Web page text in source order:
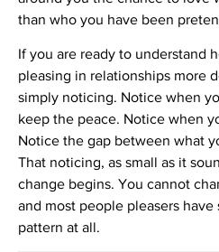
than who you have been
If you are ready to understand
pleasing in relationships more
simply noticing. Notice when
keep the peace. Notice when
Notice the gap between what
That noticing, as small as it
change begins. You cannot
and most people pleasers
pattern at all.